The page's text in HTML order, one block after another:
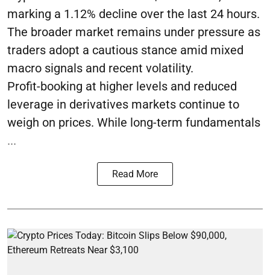
marking a 1.12% decline over the last 24 hours.
The broader market remains under pressure as
traders adopt a cautious stance amid mixed
macro signals and recent volatility.
Profit-booking at higher levels and reduced
leverage in derivatives markets continue to
weigh on prices. While long-term fundamentals
...
Read More